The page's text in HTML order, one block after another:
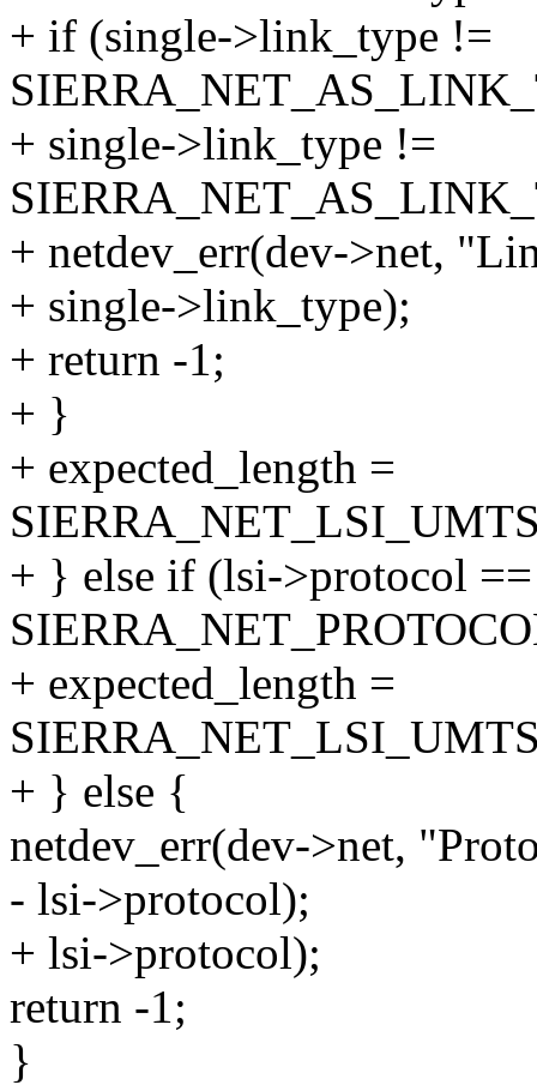
+ if (single->link_type !=
+ single->link_type !=
+ netdev_err(dev->net,
+ single->link_type);
+ return -1;
+ }
+ expected_length =
+ } else if (lsi->protocol ==
+ expected_length =
+ } else {
netdev_err(dev->net,
- lsi->protocol);
+ lsi->protocol);
return -1;
}